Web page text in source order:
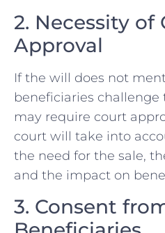
2. Necessity of
Approval
If the will does not
beneficiaries ​challenge
may⁣ require court
court will take into
the⁤ need for the​ sale,
and the impact on
3. Consent